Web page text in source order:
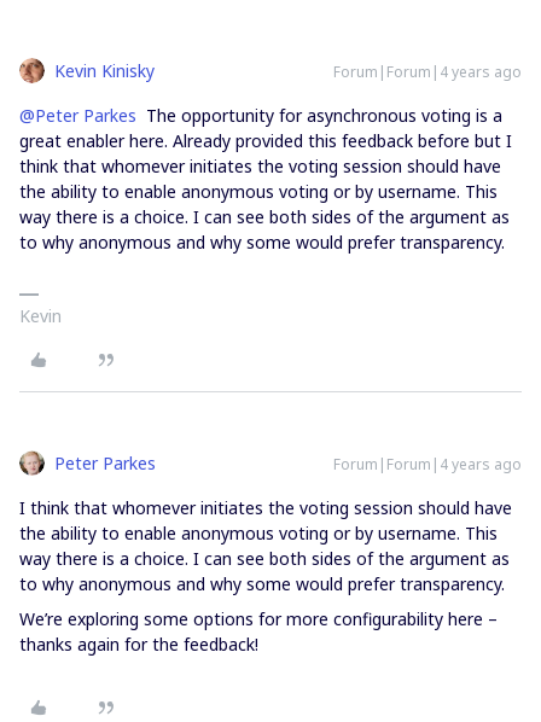
Kevin Kinisky Forum|Forum|4 years ago
@Peter Parkes The opportunity for asynchronous voting is a
great enabler here. Already provided this feedback before but I
think that whomever initiates the voting session should have
the ability to enable anonymous voting or by username. This
way there is a choice. I can see both sides of the argument as
to why anonymous and why some would prefer transparency.
Kevin
Peter Parkes Forum|Forum|4 years ago
I think that whomever initiates the voting session should have
the ability to enable anonymous voting or by username. This
way there is a choice. I can see both sides of the argument as
to why anonymous and why some would prefer transparency.
We’re exploring some options for more configurability here –
thanks again for the feedback!